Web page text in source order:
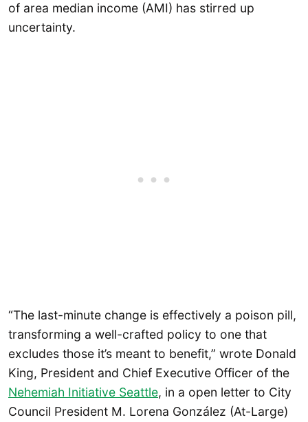
of area median income (AMI) has stirred up
uncertainty.
“The last-minute change is effectively a poison pill,
transforming a well-crafted policy to one that
excludes those it’s meant to benefit,” wrote Donald
King, President and Chief Executive Officer of the
Nehemiah Initiative Seattle, in a open letter to City
Council President M. Lorena González (At-Large)